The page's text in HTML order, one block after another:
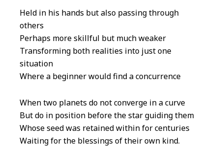
Held in his hands but also passing through
others
Perhaps more skillful but much weaker
Transforming both realities into just one
situation
Where a beginner would find a concurrence
When two planets do not converge in a curve
But do in position before the star guiding them
Whose seed was retained within for centuries
Waiting for the blessings of their own kind.